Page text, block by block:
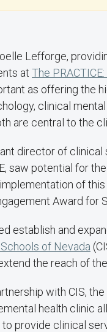
Lefforge,
at The
as offering the
clinical
are central to the
director of clinical
saw potential for
of
Award for
establish and
of Nevada
the reach of
with CIS,
health clinic
provide clinical